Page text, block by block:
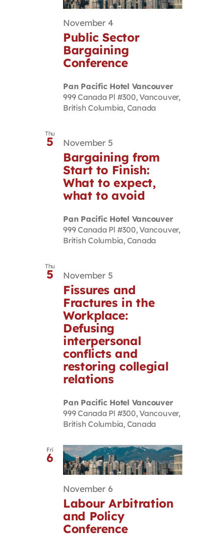
November 4
Public Sector
Bargaining
Conference
Pan Pacific Hotel Vancouver
999 Canada Pl #300, Vancouver,
British Columbia, Canada
Thu
5 November 5
Bargaining from
Start to Finish:
What to expect,
what to avoid
Pan Pacific Hotel Vancouver
999 Canada Pl #300, Vancouver,
British Columbia, Canada
Thu
5 November 5
Fissures and
Fractures in the
Workplace:
Defusing
interpersonal
conflicts and
restoring collegial
relations
Pan Pacific Hotel Vancouver
999 Canada Pl #300, Vancouver,
British Columbia, Canada
Fri
6
November 6
Labour Arbitration
and Policy
Conference